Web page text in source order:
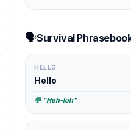
🗣️Survival
HELLO
Hello
💬 "Heh-loh"